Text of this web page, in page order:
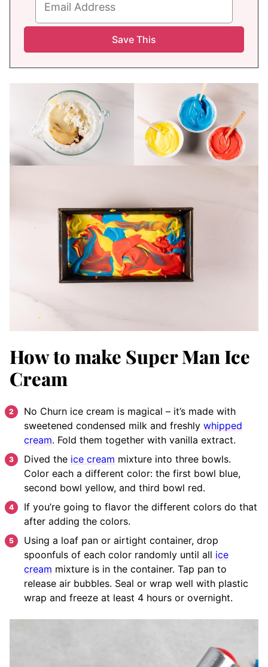
How to make Super Man Ice
Cream
No Churn ice cream is magical – it’s made with
sweetened condensed milk and freshly whipped
cream. Fold them together with vanilla extract.
Dived the ice cream mixture into three bowls.
Color each a different color: the first bowl blue,
second bowl yellow, and third bowl red.
If you’re going to flavor the different colors do that
after adding the colors.
Using a loaf pan or airtight container, drop
spoonfuls of each color randomly until all ice
cream mixture is in the container. Tap pan to
release air bubbles. Seal or wrap well with plastic
wrap and freeze at least 4 hours or overnight.